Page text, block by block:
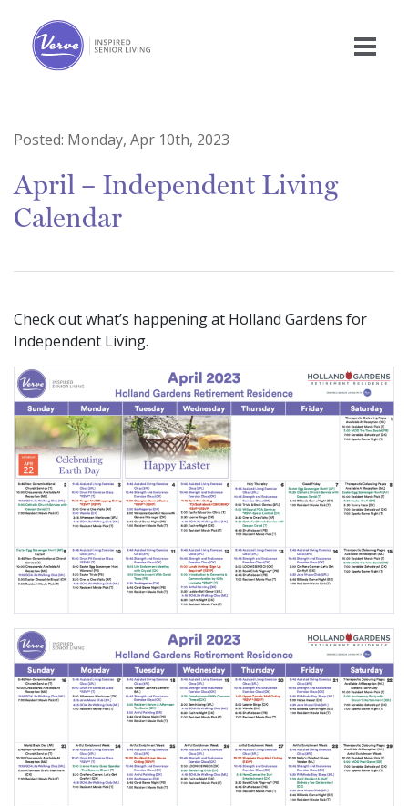
Posted: Monday, Apr 10th, 2023
April – Independent Living
Calendar
Check out what’s happening at Holland Gardens for
Independent Living.